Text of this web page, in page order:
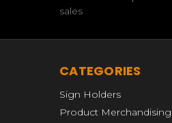
sales
CATEGORIES
Sign Holders
Product Merchandising